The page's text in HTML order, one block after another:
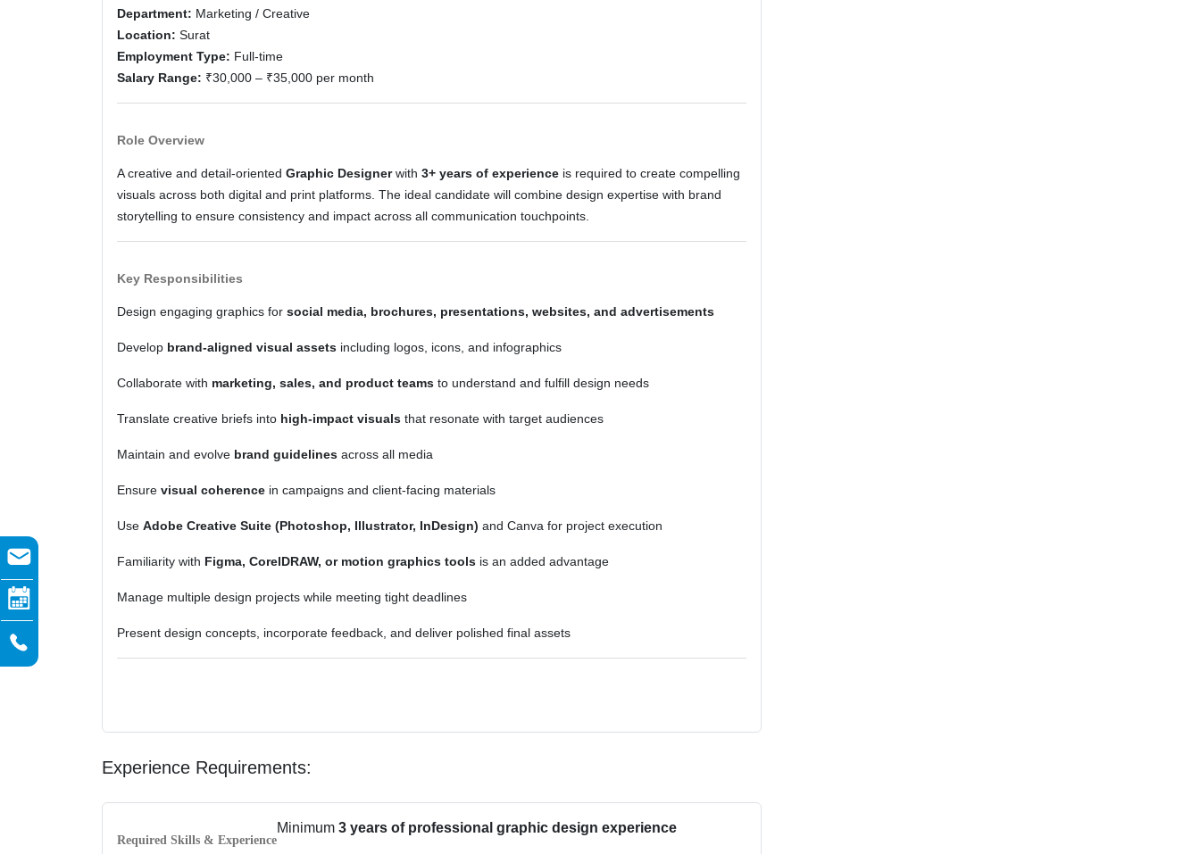
Department: Marketing / Creative
Location: Surat
Employment Type: Full-time
Salary Range: ₹30,000 – ₹35,000 per month
Role Overview
A creative and detail-oriented Graphic Designerwith 3+ years of experience is required to create compelling
visuals across both digital and print platforms. The ideal candidate will combine design expertise with brand
storytelling to ensure consistency and impact across all communication touchpoints.
Key Responsibilities
Design engaging graphics for social media, brochures, presentations, websites, and advertisements
Develop brand-aligned visual assets including logos, icons, and infographics
Collaborate with marketing, sales, and product teams to understand and fulfill design needs
Translate creative briefs into high-impact visuals that resonate with target audiences
Maintain and evolve brand guidelines across all media
Ensure visual coherence in campaigns and client-facing materials
Use Adobe Creative Suite (Photoshop, Illustrator, InDesign) and Canva for project execution
Familiarity with Figma, CorelDRAW, or motion graphics tools is an added advantage
Manage multiple design projects while meeting tight deadlines
Present design concepts, incorporate feedback, and deliver polished final assets
Experience Requirements:
Required Skills & Experience
Minimum 3 years of professional graphic design experience